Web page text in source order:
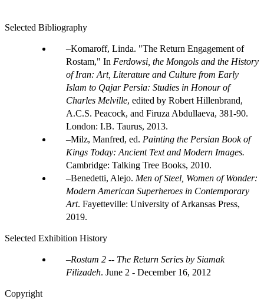
Selected Bibliography
Komaroff, Linda. "The Return Engagement of
Rostam," In Ferdowsi, the Mongols and the History
of Iran: Art, Literature and Culture from Early
Islam to Qajar Persia: Studies in Honour of
Charles Melville, edited by Robert Hillenbrand,
A.C.S. Peacock, and Firuza Abdullaeva, 381-90.
London: I.B. Taurus, 2013.
Milz, Manfred, ed. Painting the Persian Book of
Kings Today: Ancient Text and Modern Images.
Cambridge: Talking Tree Books, 2010.
Benedetti, Alejo. Men of Steel, Women of Wonder:
Modern American Superheroes in Contemporary
Art. Fayetteville: University of Arkansas Press,
2019.
Selected Exhibition History
Rostam 2 -- The Return Series by Siamak
Filizadeh. June 2 - December 16, 2012
Copyright